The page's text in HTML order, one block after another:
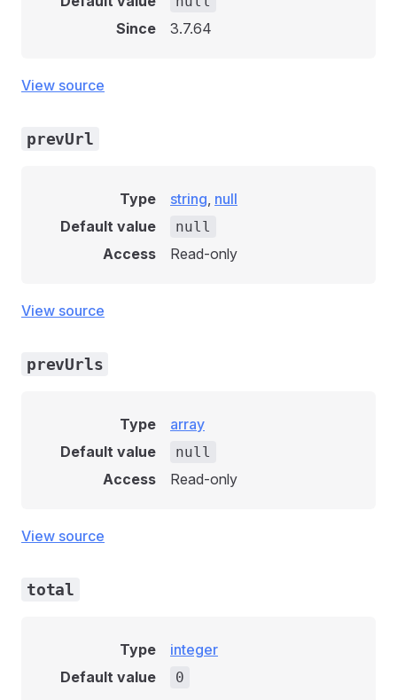
Since 3.7.64
View source
prevUrl
Type string, null
Default value
null
Access Read-only
View source
prevUrls
Type
array
Default value
null
Access Read-only
View source
total
Type
integer
Default value
0